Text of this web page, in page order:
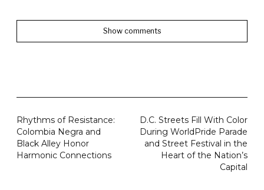
Show comments
Rhythms of Resistance:
Colombia Negra and
Black Alley Honor
Harmonic Connections
D.C. Streets Fill With Color
During WorldPride Parade
and Street Festival in the
Heart of the Nation’s
Capital